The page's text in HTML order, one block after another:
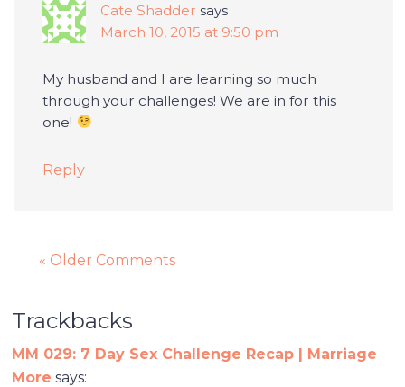
Cate Shadder says
March 10, 2015 at 9:50 pm
My husband and I are learning so much
through your challenges! We are in for this
one!
Reply
« Older Comments
Trackbacks
MM 029: 7 Day Sex Challenge Recap | Marriage
More says: